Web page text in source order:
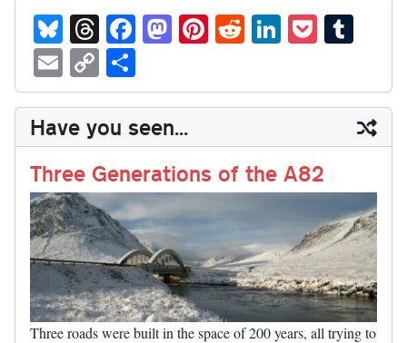
Bl
ue
sk
y
T
hr
ea
ds
Fa
ce
bo
ok
M
as
to
do
n
Pi
nt
er
es
t
R
ed
di
t
Li
nk
ed
In
P
oc
ke
t
m
bl
r
E
m
ail
C
op
y
Li
nk
ha
re
Have you seen...
Three Generations of the A82
Three roads were built in the space of 200 years, all trying to